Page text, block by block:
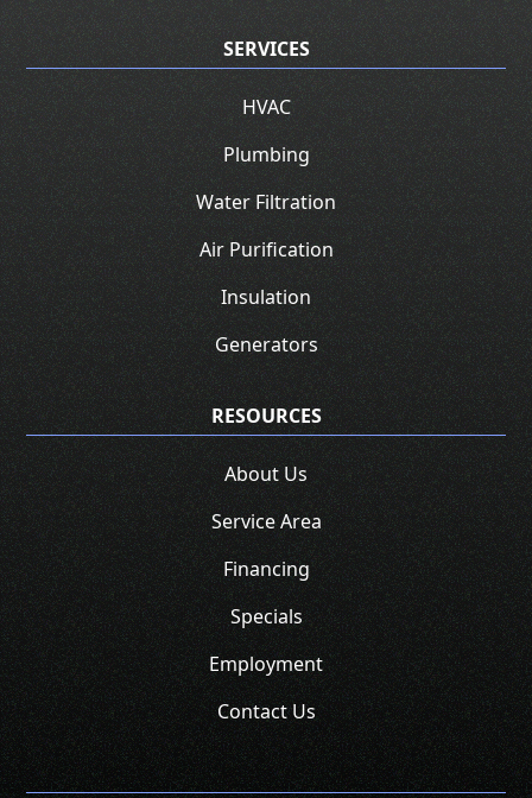
SERVICES
HVAC
Plumbing
Water Filtration
Air Purification
Insulation
Generators
RESOURCES
About Us
Service Area
Financing
Specials
Employment
Contact Us